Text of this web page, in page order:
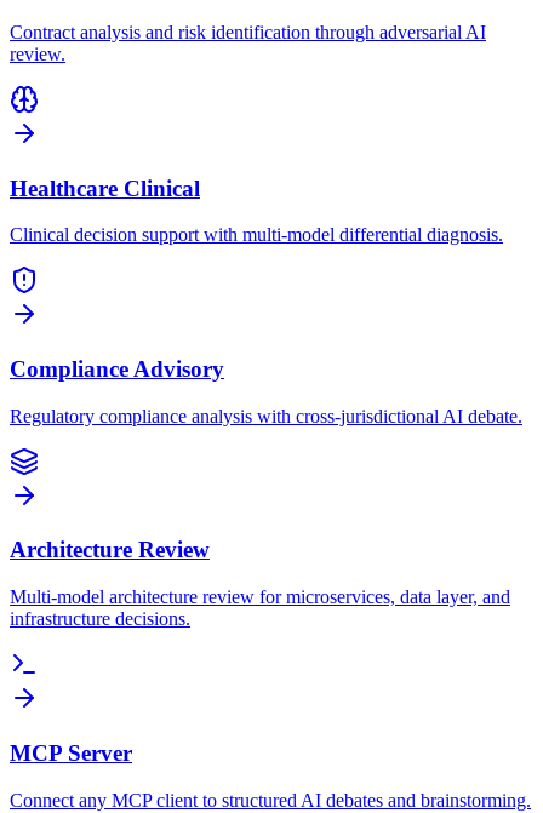
Contract analysis and risk identification through adversarial AI
review.
Healthcare Clinical
Clinical decision support with multi-model differential diagnosis.
Compliance Advisory
Regulatory compliance analysis with cross-jurisdictional AI debate.
Architecture Review
Multi-model architecture review for microservices, data layer, and
infrastructure decisions.
MCP Server
Connect any MCP client to structured AI debates and brainstorming.